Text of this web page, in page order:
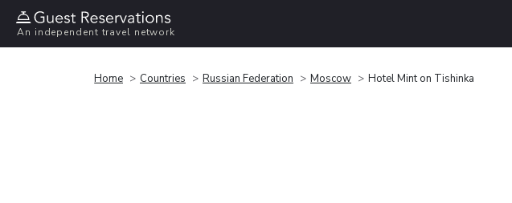
An independent travel network
Home Countries Russian Federation Moscow Hotel Mint on Tishinka